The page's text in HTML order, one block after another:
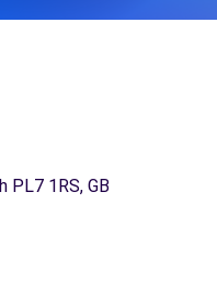
PL7 1RS, GB